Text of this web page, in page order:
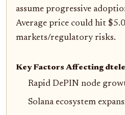
assume progressive
Average price could hit
markets/regulatory risks.
Key Factors Affecting
Rapid DePIN node
Solana ecosystem